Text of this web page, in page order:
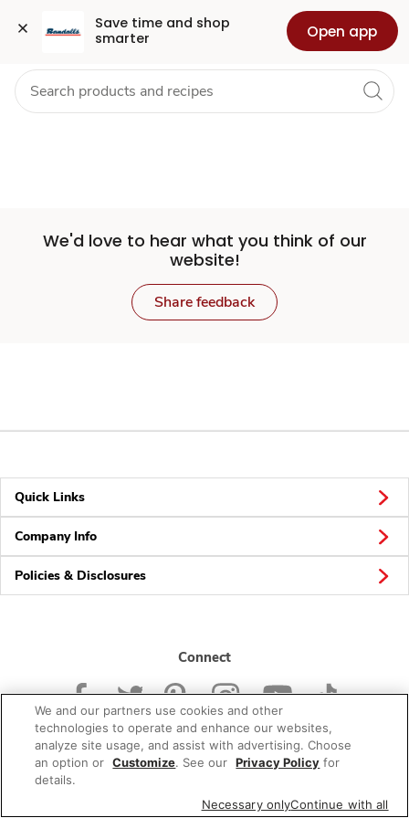
Save time and shop
smarter
Open app
Set
Store
Skip to search
Skip to main content
Skip to cookie settings
Skip to chat Health Pharmacy For Business
We'd love to hear what you think of our
website!
Share feedback
Quick Links
Company Info
Policies & Disclosures
Connect
© 2026 Albertsons Companies, Inc. All rights reserved.
We and our partners use cookies and other
technologies to operate and enhance our websites,
analyze site usage, and assist with advertising. Choose
an option or Customize. See our Privacy Policy for
details.
Necessary onlyContinue with all